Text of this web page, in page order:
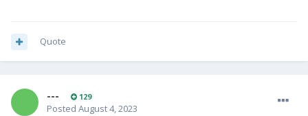
Quote
--- 129
Posted August 4, 2023